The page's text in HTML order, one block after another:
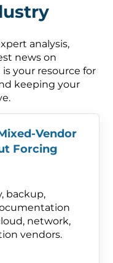
analysis,
news on
your resource for
keeping your
Vendor
Forcing
backup,
network,
vendors.